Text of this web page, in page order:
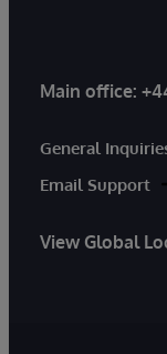
Main office:
General
Email Support
View Global